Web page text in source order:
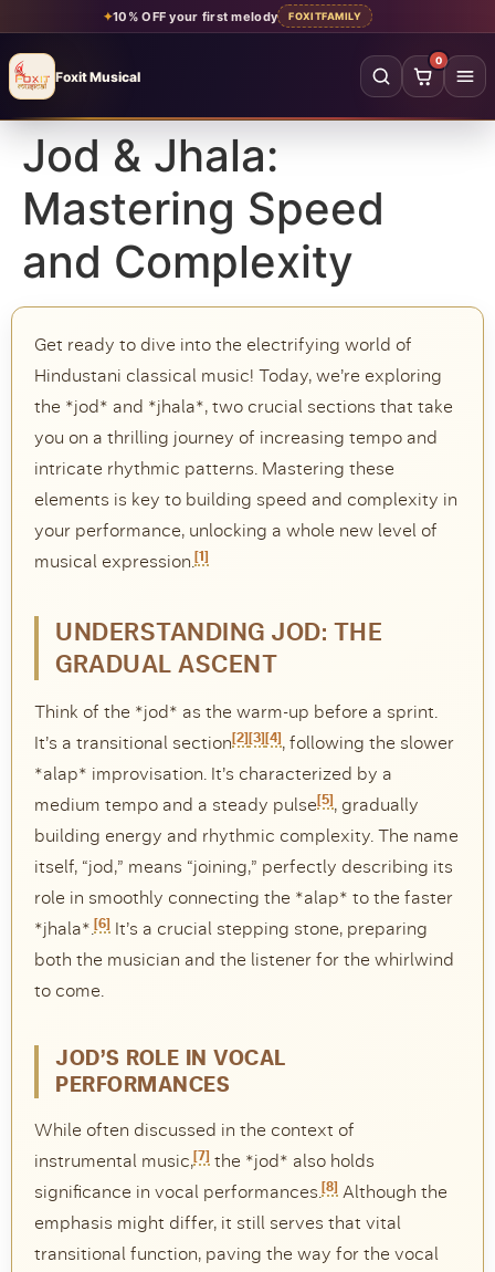
✦10% OFF your first melody FOXITFAMILY
Foxit Musical
Foxit Musical handcrafted Indian flutes
0
Home
Shop all flutes
YOUR ACCOUNT
SHOP BY MATERIAL
Acrylic
PVC Beginner
DISCOVER
Flute learning blog
Customer care
Jod & Jhala:
Mastering Speed
and Complexity
Get ready to dive into the electrifying world of
Hindustani classical music! Today, we’re exploring
the *jod* and *jhala*, two crucial sections that take
you on a thrilling journey of increasing tempo and
intricate rhythmic patterns. Mastering these
elements is key to building speed and complexity in
your performance, unlocking a whole new level of
musical expression.[1]
UNDERSTANDING JOD: THE
GRADUAL ASCENT
Think of the *jod* as the warm-up before a sprint.
It’s a transitional section [2] [3] [4] , following the slower
*alap* improvisation. It’s characterized by a
medium tempo and a steady pulse [5] , gradually
building energy and rhythmic complexity. The name
itself, “jod,” means “joining,” perfectly describing its
role in smoothly connecting the *alap* to the faster
*jhala*.[6] It’s a crucial stepping stone, preparing
both the musician and the listener for the whirlwind
to come.
JOD’S ROLE IN VOCAL
PERFORMANCES
While often discussed in the context of
instrumental music,[7] the *jod* also holds
significance in vocal performances.[8] Although the
emphasis might differ, it still serves that vital
transitional function, paving the way for the vocal